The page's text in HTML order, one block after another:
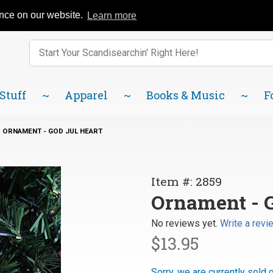
on our website. Learn more
FAQ About Us
Product
Search
Enter keywords to search items on our site.
Apparel Books & Music
ORNAMENT - GOD JUL HEART
- God Jul
Heart
Item #: 2859
Ornament -
No reviews yet. Write a
$13.95